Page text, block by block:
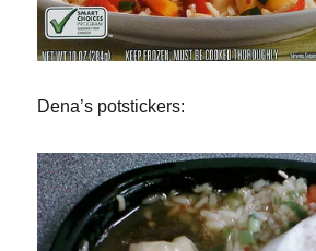
Dena’s potstickers: